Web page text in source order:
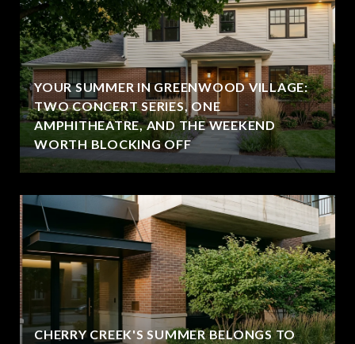
YOUR SUMMER IN GREENWOOD VILLAGE:
TWO CONCERT SERIES, ONE
AMPHITHEATRE, AND THE WEEKEND
WORTH BLOCKING OFF
CHERRY CREEK'S SUMMER BELONGS TO